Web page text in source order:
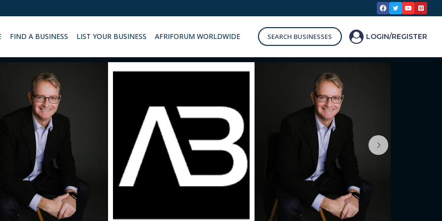
FIND A BUSINESS LIST YOUR BUSINESS AFRIFORUM WORLDWIDE SEARCH BUSINESSES LOGIN/REGISTER